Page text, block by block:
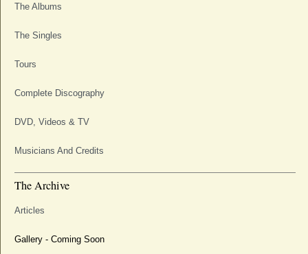
The Albums
The Singles
Tours
Complete Discography
DVD, Videos & TV
Musicians And Credits
The Archive
Articles
Gallery - Coming Soon